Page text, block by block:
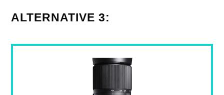
ALTERNATIVE 3: